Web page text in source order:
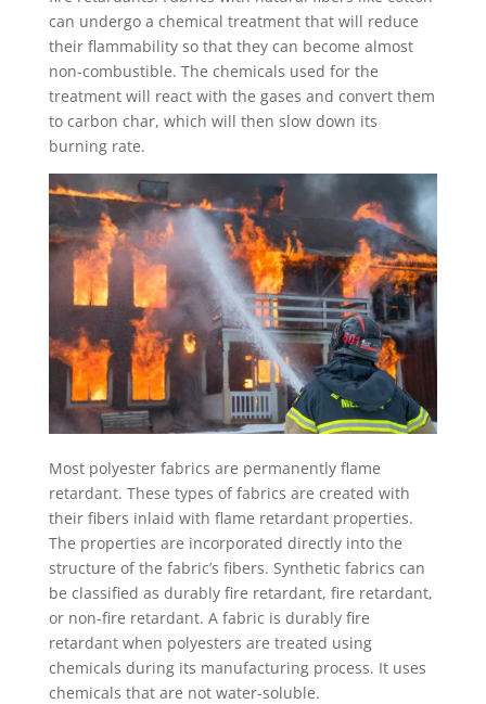
can undergo a chemical treatment that will reduce
their flammability so that they can become almost
non-combustible. The chemicals used for the
treatment will react with the gases and convert them
to carbon char, which will then slow down its
burning rate.
Most polyester fabrics are permanently flame
retardant. These types of fabrics are created with
their fibers inlaid with flame retardant properties.
The properties are incorporated directly into the
structure of the fabric’s fibers. Synthetic fabrics can
be classified as durably fire retardant, fire retardant,
or non-fire retardant. A fabric is durably fire
retardant when polyesters are treated using
chemicals during its manufacturing process. It uses
chemicals that are not water-soluble.